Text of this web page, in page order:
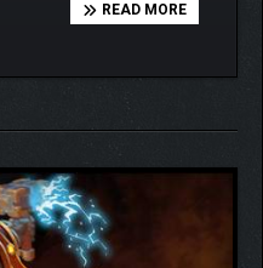
READ MORE